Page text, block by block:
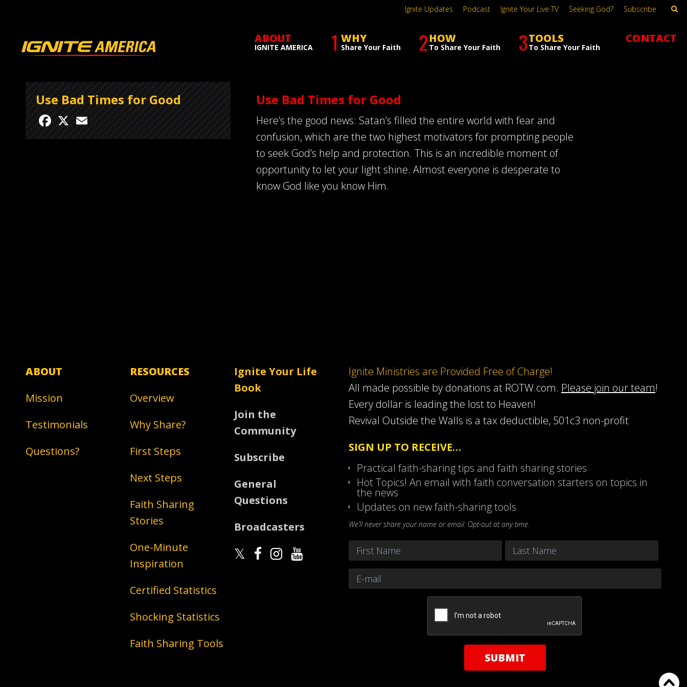
ABOUT
IGNITE AMERICA 1 WHY
Share Your Faith 2HOW
To Share Your Faith 3TOOLS
To Share Your Faith
CONTACT
Ignite Updates Podcast Ignite Your Live TV Seeking God? Subscribe
Use Bad Times for Good
Facebook
X
Use Bad Times for Good
Here’s the good news: Satan’s filled the entire world with fear and
confusion, which are the two highest motivators for prompting people
to seek God’s help and protection. This is an incredible moment of
opportunity to let your light shine. Almost everyone is desperate to
know God like you know Him.
ABOUT
Mission
Testimonials
Questions?
RESOURCES
Overview
Why Share?
First Steps
Next Steps
Faith Sharing
Stories
One-Minute
Inspiration
Certified Statistics
Shocking Statistics
Faith Sharing Tools
Ignite Your Life
Book
Join the
Community
Subscribe
General
Questions
Broadcasters
Ignite Ministries are Provided Free of Charge!
All made possible by donations at ROTW.com. Please join our team!
Every dollar is leading the lost to Heaven!
Revival Outside the Walls is a tax deductible, 501c3 non-profit
SIGN UP TO RECEIVE…
Practical faith-sharing tips and faith sharing stories
Hot Topics! An email with faith conversation starters on topics in
the news
Updates on new faith-sharing tools
We’ll never share your name or email. Opt-out at any time.
Name
FirstEmail *